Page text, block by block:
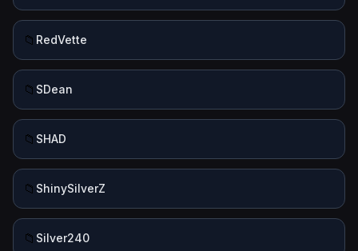
📁 RedVette
📁 SDean
📁 SHAD
📁 ShinySilverZ
📁 Silver240